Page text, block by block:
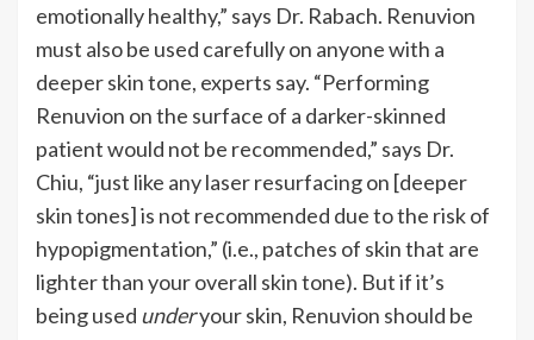
emotionally healthy,” says Dr. Rabach. Renuvion
must also be used carefully on anyone with a
deeper skin tone, experts say. “Performing
Renuvion on the surface of a darker-skinned
patient would not be recommended,” says Dr.
Chiu, “just like any laser resurfacing on [deeper
skin tones]is not recommended due to the risk of
hypopigmentation,” (i.e., patches of skin that are
lighter than your overall skin tone). But if it’s
being used underyour skin, Renuvion should be